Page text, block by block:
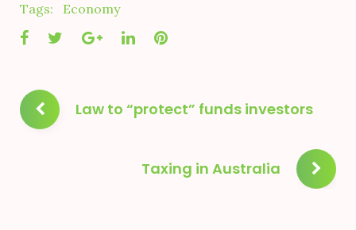
Tags: Economy
Facebook
TwitterGoogle+
LinkedInPinterest
Post
navigation
Law to “protect” funds investors
Taxing in Australia